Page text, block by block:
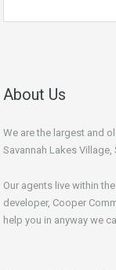
About Us
We are the largest and
Savannah Lakes Village,
Our agents live within
developer, Cooper
help you in anyway we